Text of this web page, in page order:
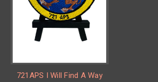
721APS I Will Find A Way